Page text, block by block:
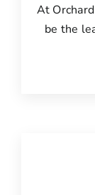
At
be the